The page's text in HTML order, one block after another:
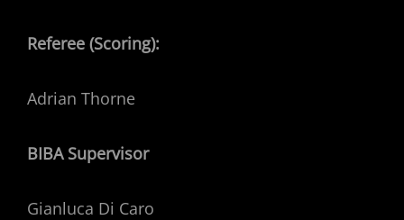
Referee (Scoring):
Adrian Thorne
BIBA Supervisor
Gianluca Di Caro